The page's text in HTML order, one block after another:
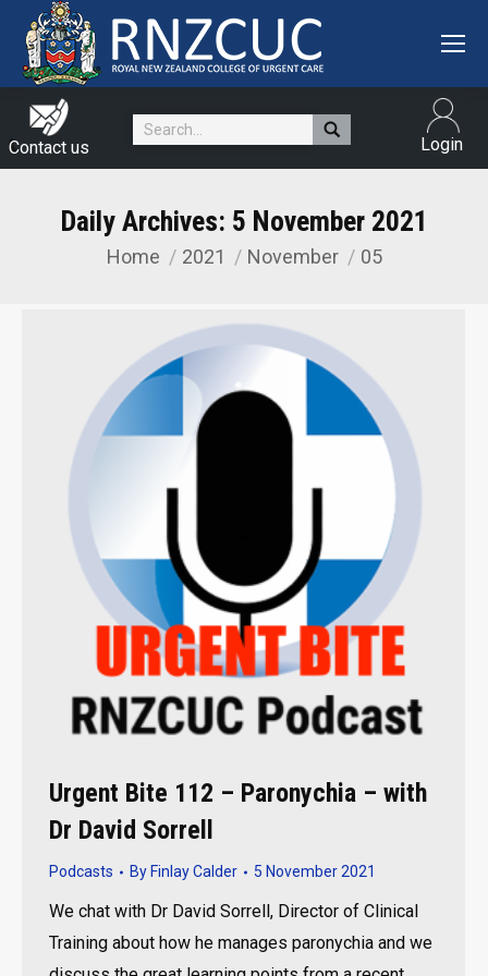
Contact us
Search: Login
Daily Archives: 5 November 2021
You are here:
Home 2021 November 05
Urgent Bite 112 – Paronychia – with
Dr David Sorrell
Podcasts By Finlay Calder 5 November 2021
We chat with Dr David Sorrell, Director of Clinical
Training about how he manages paronychia and we